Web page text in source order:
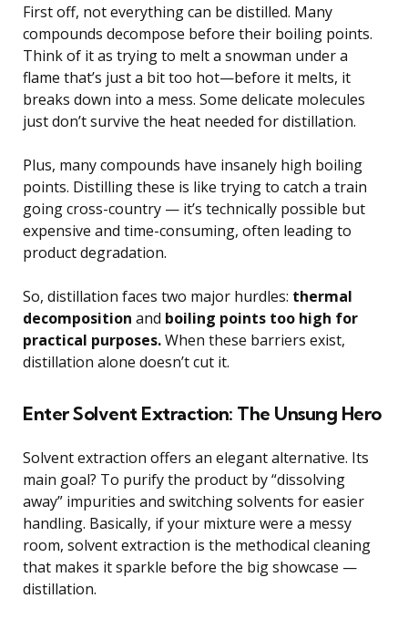
First off, not everything can be distilled. Many
compounds decompose before their boiling points.
Think of it as trying to melt a snowman under a
flame that’s just a bit too hot—before it melts, it
breaks down into a mess. Some delicate molecules
just don’t survive the heat needed for distillation.
Plus, many compounds have insanely high boiling
points. Distilling these is like trying to catch a train
going cross-country — it’s technically possible but
expensive and time-consuming, often leading to
product degradation.
So, distillation faces two major hurdles: thermal
decomposition and boiling points too high for
practical purposes.When these barriers exist,
distillation alone doesn’t cut it.
Enter Solvent Extraction: The Unsung Hero
Solvent extraction offers an elegant alternative. Its
main goal? To purify the product by “dissolving
away” impurities and switching solvents for easier
handling. Basically, if your mixture were a messy
room, solvent extraction is the methodical cleaning
that makes it sparkle before the big showcase —
distillation.